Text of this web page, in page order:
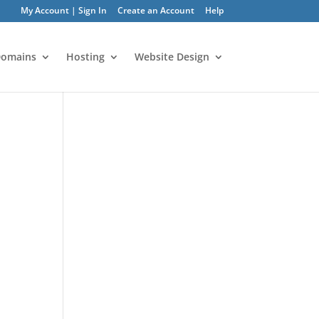
My Account | Sign In Create an Account Help
Hosting Website Design